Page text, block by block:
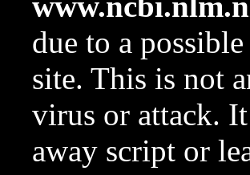
due to a
site. This is not
virus or attack.
away script or